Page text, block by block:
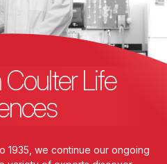
Life
1935, we continue our ongoing